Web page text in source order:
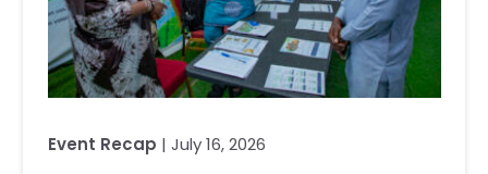
Event Recap | July 16, 2026